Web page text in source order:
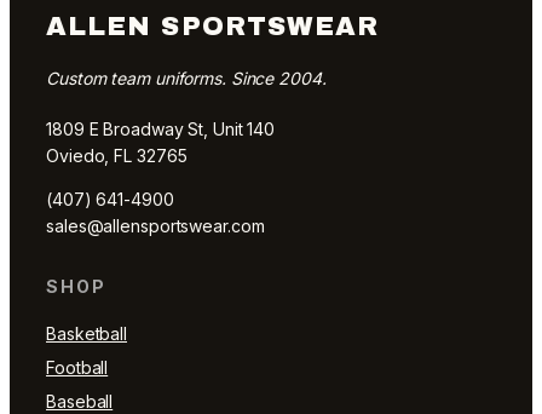
ALLEN SPORTSWEAR
Custom team uniforms. Since 2004.
1809 E Broadway St, Unit 140
Oviedo, FL 32765
(407) 641-4900
sales@allensportswear.com
SHOP
Basketball
Football
Baseball